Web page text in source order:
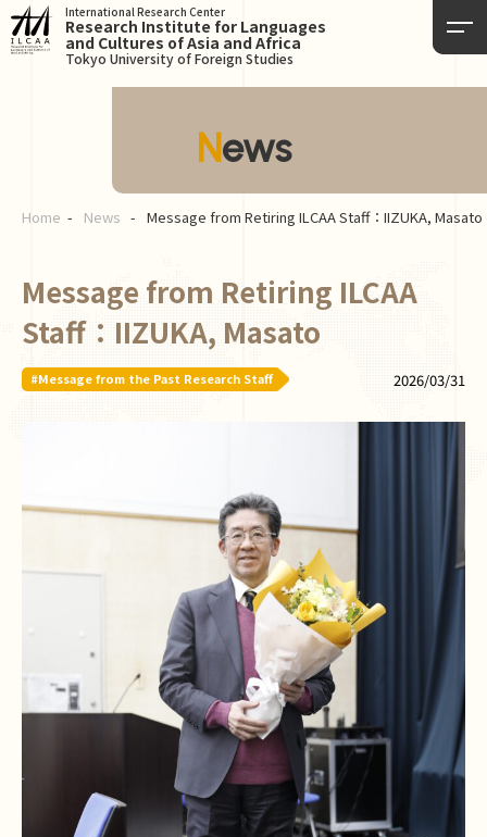
International Research Center
Research Institute for Languages
and Cultures of Asia and Africa
Tokyo University of Foreign Studies
News
Home News Message from Retiring ILCAA Staff：IIZUKA, Masato
Message from Retiring ILCAA
Staff：IIZUKA, Masato
#Message from the Past Research Staff 2026/03/31